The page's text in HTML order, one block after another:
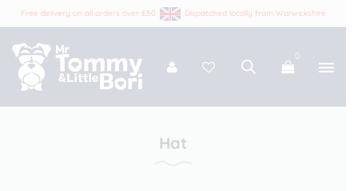
Free delivery on all orders over £50 Dispatched locally from Warwickshire
0
Hat